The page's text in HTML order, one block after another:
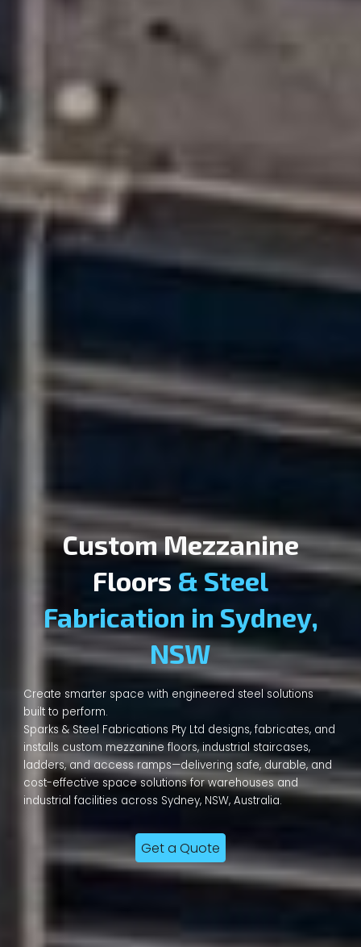
Custom Mezzanine
Floors & Steel
Fabrication in Sydney,
NSW
Create smarter space with engineered steel solutions
built to perform.
Sparks & Steel Fabrications Pty Ltd designs, fabricates, and
installs custom mezzanine floors, industrial staircases,
ladders, and access ramps—delivering safe, durable, and
cost-effective space solutions for warehouses and
industrial facilities across Sydney, NSW, Australia.
Get a Quote